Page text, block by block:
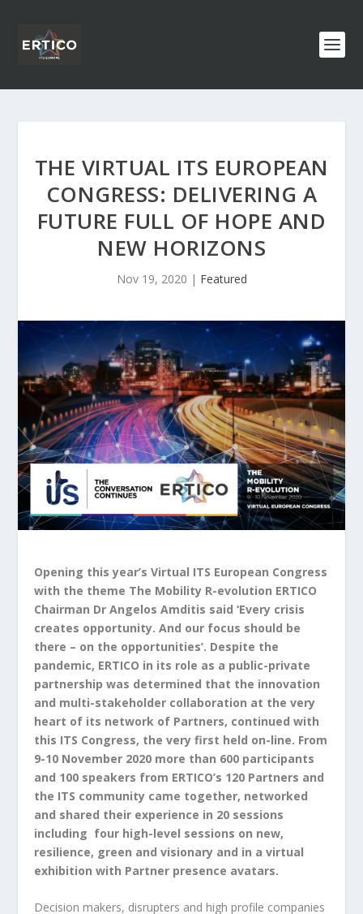
THE VIRTUAL ITS EUROPEAN
CONGRESS: DELIVERING A
FUTURE FULL OF HOPE AND
NEW HORIZONS
Nov 19, 2020 | Featured
Opening this year’s Virtual ITS European Congress
with the theme The Mobility R-evolution ERTICO
Chairman Dr Angelos Amditis said ‘Every crisis
creates opportunity. And our focus should be
there – on the opportunities’. Despite the
pandemic, ERTICO in its role as a public-private
partnership was determined that the innovation
and multi-stakeholder collaboration at the very
heart of its network of Partners, continued with
this ITS Congress, the very first held on-line. From
9-10 November 2020 more than 600 participants
and 100 speakers from ERTICO’s 120 Partners and
the ITS community came together, networked
and shared their experience in 20 sessions
including four high-level sessions on new,
resilience, green and visionary and in a virtual
exhibition with Partner presence avatars.
Decision makers, disrupters and high profile companies